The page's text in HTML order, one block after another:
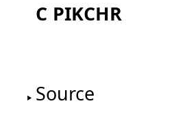
C PIKCHR
Source